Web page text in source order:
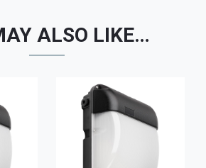
ALSO LIKE…